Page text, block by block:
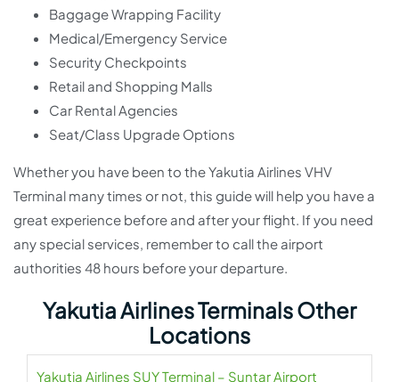
Baggage Wrapping Facility
Medical/Emergency Service
Security Checkpoints
Retail and Shopping Malls
Car Rental Agencies
Seat/Class Upgrade Options
Whether you have been to the Yakutia Airlines VHV
Terminal many times or not, this guide will help you have a
great experience before and after your flight. If you need
any special services, remember to call the airport
authorities 48 hours before your departure.
Yakutia Airlines Terminals Other
Locations
Yakutia Airlines SUY Terminal – Suntar Airport